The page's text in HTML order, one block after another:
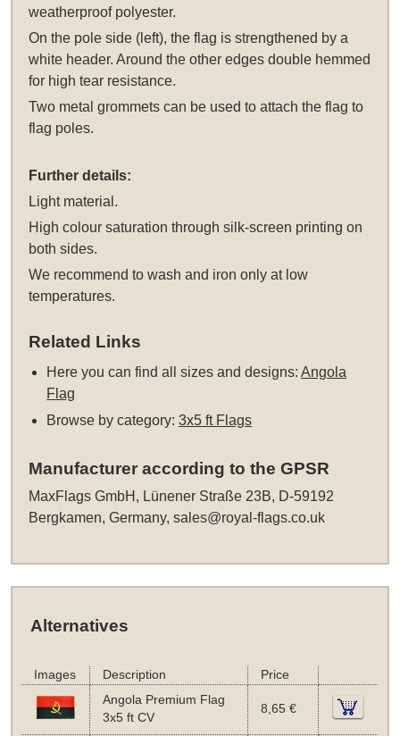
weatherproof polyester.
On the pole side (left), the flag is strengthened by a
white header. Around the other edges double hemmed
for high tear resistance.
Two metal grommets can be used to attach the flag to
flag poles.
Further details:
Light material.
High colour saturation through silk-screen printing on
both sides.
We recommend to wash and iron only at low
temperatures.
Related Links
Here you can find all sizes and designs:Angola
Flag
Browse by category:3x5 ft Flags
Manufacturer according to the GPSR
MaxFlags GmbH, Lünener Straße 23B, D-59192
Bergkamen, Germany,sales@royal-flags.co.uk
Alternatives
Images Description
Price
Angola Premium Flag
3x5 ft CV
8,65 €